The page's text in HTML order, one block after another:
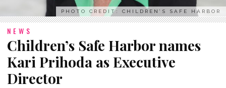
PHOTO CREDIT: CHILDREN’S SAFE HARBOR
NEWS
Children’s Safe Harbor names
Kari Prihoda as Executive
Director